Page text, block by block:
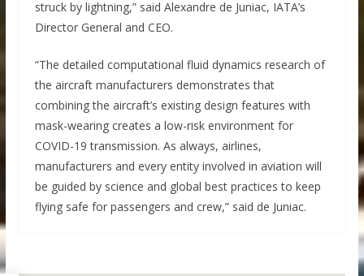
struck by lightning,” said Alexandre de Juniac, IATA’s
Director General and CEO.
“The detailed computational fluid dynamics research of
the aircraft manufacturers demonstrates that
combining the aircraft’s existing design features with
mask-wearing creates a low-risk environment for
COVID-19 transmission. As always, airlines,
manufacturers and every entity involved in aviation will
be guided by science and global best practices to keep
flying safe for passengers and crew,” said de Juniac.